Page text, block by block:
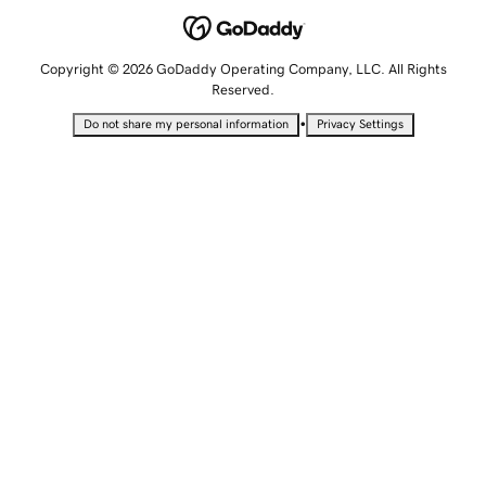
Copyright © 2026 GoDaddy Operating Company, LLC. All Rights
Reserved.
Do not share my personal information • Privacy Settings